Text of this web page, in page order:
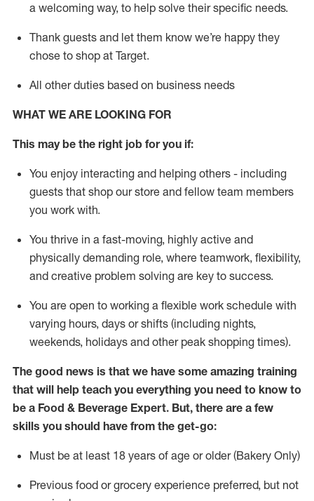
a welcoming way, to help solve their specific needs.
Thank guests and let them know we’re happy they
chose to shop at Target.
All other duties based on business needs
WHAT WE ARE LOOKING FOR
This may be the right job for you if:
You enjoy interacting and helping others - including
guests that shop our store and fellow team members
you work with.
You thrive in a fast-moving, highly active and
physically demanding role, where teamwork, flexibility,
and creative problem solving are key to success.
You are open to working a flexible work schedule with
varying hours, days or shifts (including nights,
weekends, holidays and other peak shopping times).
The good news is that we have some amazing training
that will help teach you everything you need to know to
be a Food & Beverage Expert. But, there are a few
skills you should have from the get-go:
Must be at least 18 years of age or older (Bakery Only)
Previous food or grocery experience preferred, but not